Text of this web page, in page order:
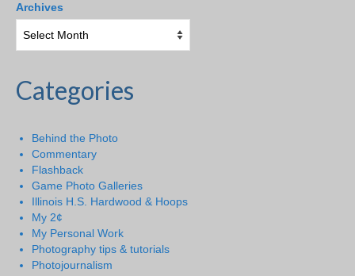
Archives
Categories
Behind the Photo
Commentary
Flashback
Game Photo Galleries
Illinois H.S. Hardwood & Hoops
My 2¢
My Personal Work
Photography tips & tutorials
Photojournalism